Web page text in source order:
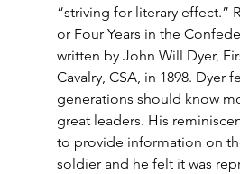
“striving for literary effect.”
or Four Years in the
written by John Will Dyer,
Cavalry, CSA, in 1898. Dyer
generations should know
great leaders. His
to provide information on
soldier and he felt it was